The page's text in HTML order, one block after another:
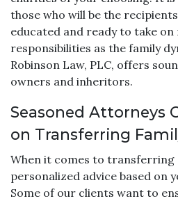
those who will be the
educated and ready to take on
responsibilities as the family
Robinson Law, PLC, offers
owners and inheritors.
Seasoned Attorneys
on Transferring
When it comes to transferring
personalized advice based on
Some of our clients want to